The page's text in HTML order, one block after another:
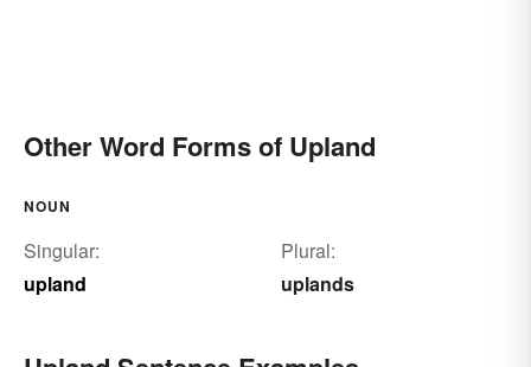
Other Word Forms of Upland
NOUN
Singular:
upland
Plural:
uplands